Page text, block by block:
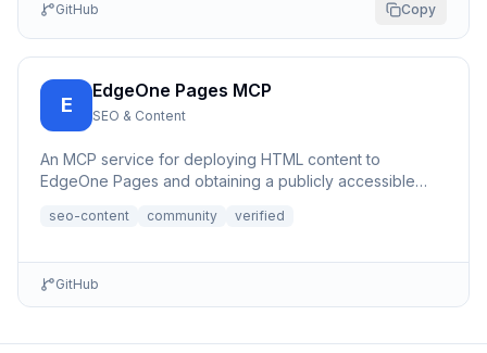
GitHub Copy
E
EdgeOne Pages MCP
SEO & Content
An MCP service for deploying HTML content to
EdgeOne Pages and obtaining a publicly accessible
seo-content community verified
GitHub